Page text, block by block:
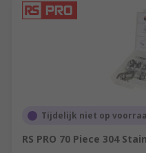
Tijdelijk niet op
RS PRO 70 Piece 304